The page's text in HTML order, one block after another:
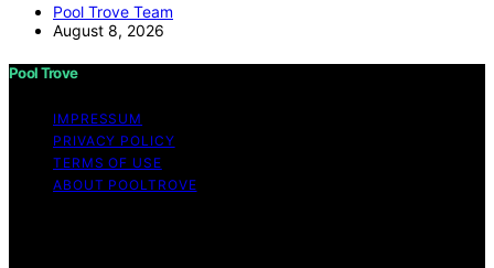
Pool Trove Team
August 8, 2026
Pool Trove
IMPRESSUM
PRIVACY POLICY
TERMS OF USE
ABOUT POOLTROVE